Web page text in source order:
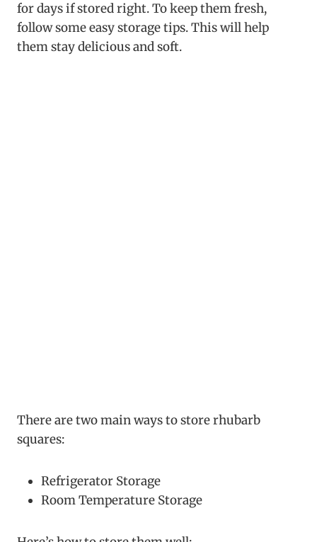
for days if stored right. To keep them fresh,
follow some easy storage tips. This will help
them stay delicious and soft.
There are two main ways to store rhubarb
squares:
Refrigerator Storage
Room Temperature Storage